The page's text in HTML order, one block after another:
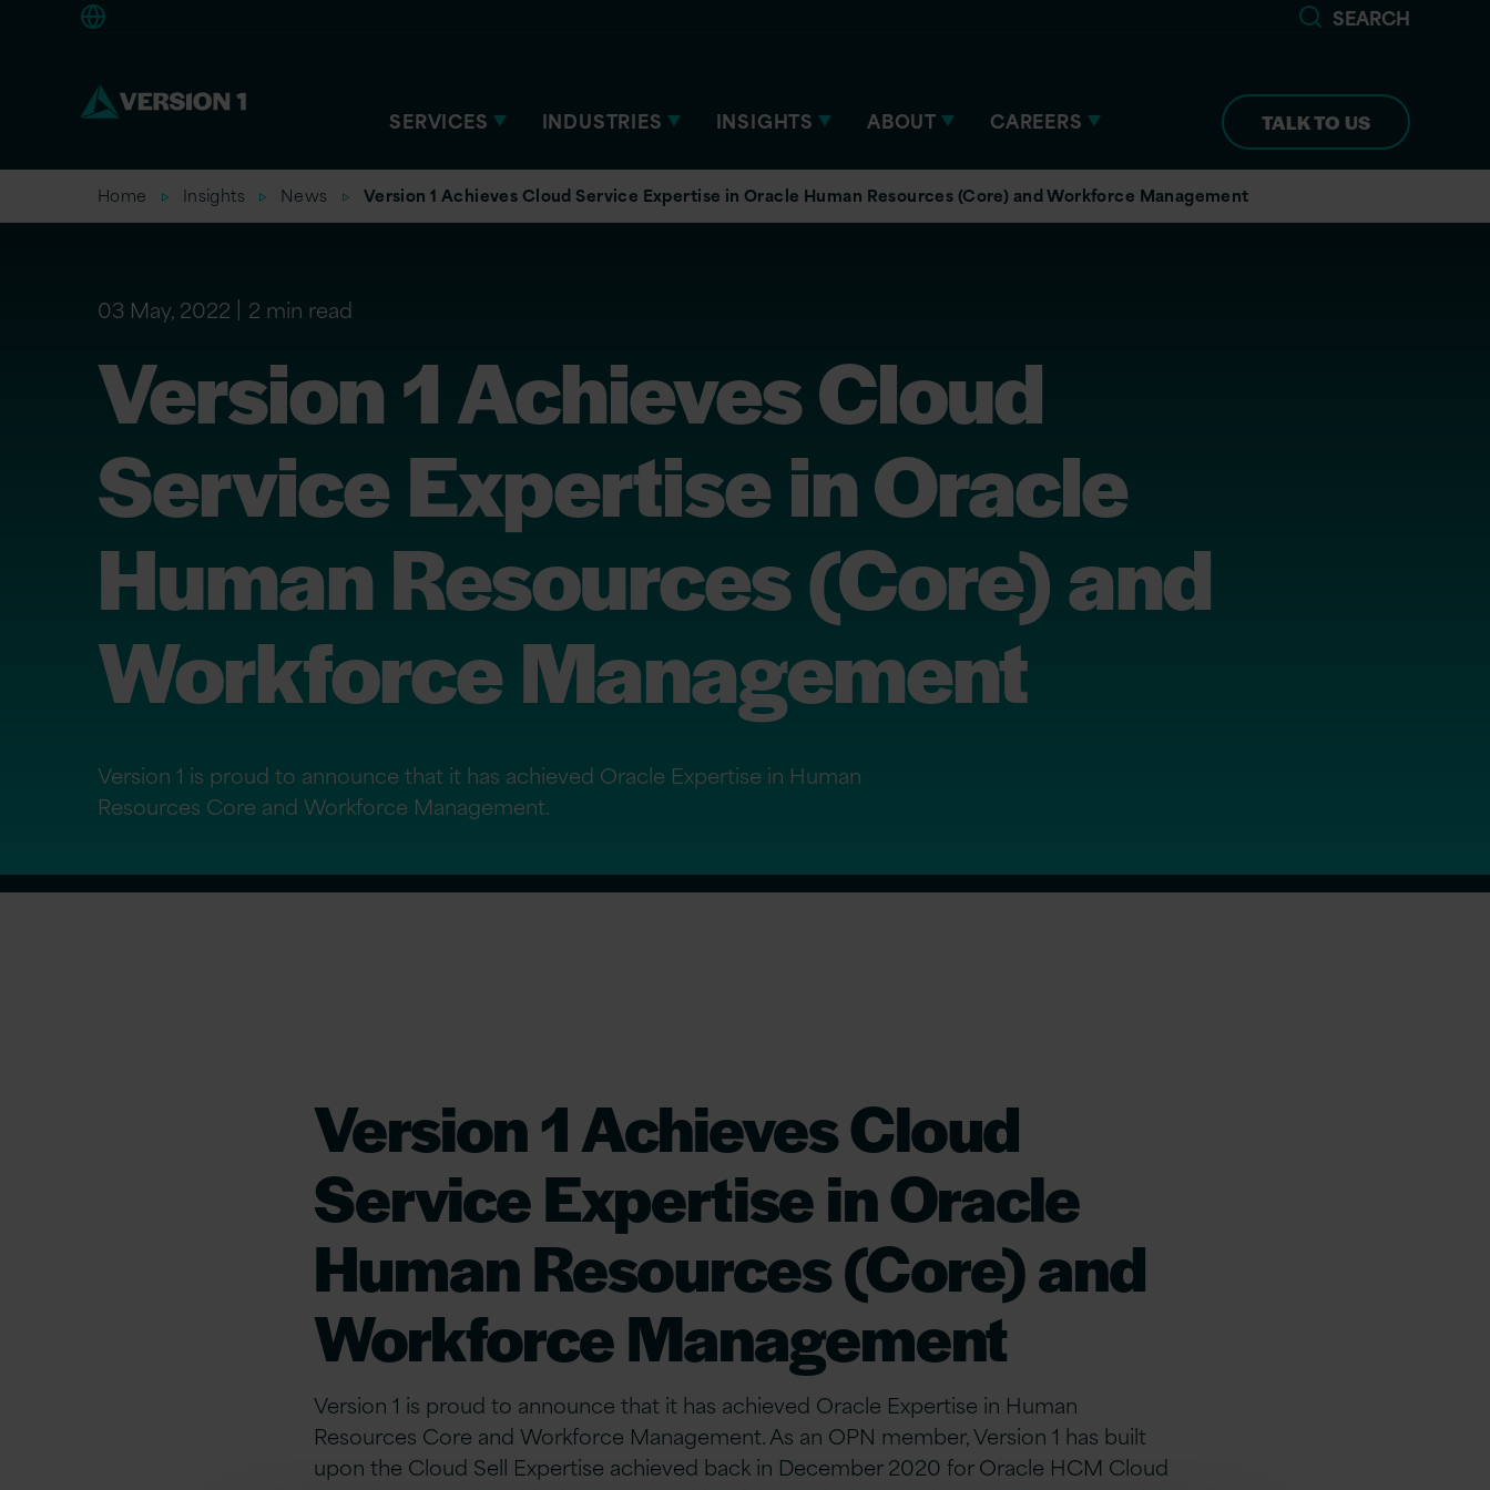
SEARCH
SERVICES INDUSTRIES INSIGHTS ABOUT CAREERS TALK TO US
Home Insights News Version 1 Achieves Cloud Service Expertise in Oracle Human Resources (Core) and Workforce Management
03 May, 2022 2 min read
Version 1 Achieves Cloud
Service Expertise in Oracle
Human Resources (Core) and
Workforce Management
Version 1 is proud to announce that it has achieved Oracle Expertise in Human
Resources Core and Workforce Management.
Version 1 Achieves Cloud
Service Expertise in Oracle
Human Resources (Core) and
Workforce Management
Version 1 is proud to announce that it has achieved Oracle Expertise in Human
Resources Core and Workforce Management. As an OPN member, Version 1 has built
upon the Cloud Sell Expertise achieved back in December 2020 for Oracle HCM Cloud